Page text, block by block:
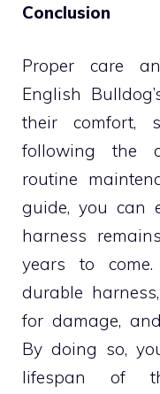
Conclusion
Proper care
English
their comfort,
following the
routine
guide, you can
harness
years to
durable
for damage,
By doing so,
lifespan of